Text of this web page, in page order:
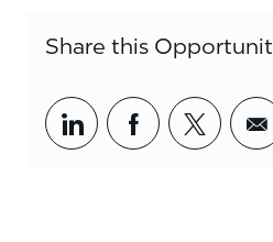
Share this
Share via LinkedIn
Share via